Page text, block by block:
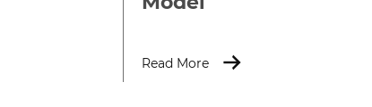
Read More